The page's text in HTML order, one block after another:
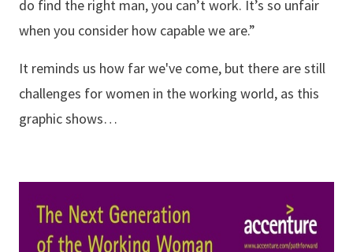
do find the right man, you can’t work. It’s so unfair
when you consider how capable we are.”
It reminds us how far we've come, but there are still
challenges for women in the working world, as this
graphic shows…